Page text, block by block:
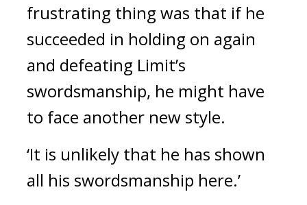
frustrating thing was that if he
succeeded in holding on again
and defeating Limit’s
swordsmanship, he might have
to face another new style.
‘It is unlikely that he has shown
all his swordsmanship here.’